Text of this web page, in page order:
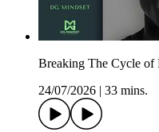
Breaking The Cycle of
24/07/2026
33 mins.